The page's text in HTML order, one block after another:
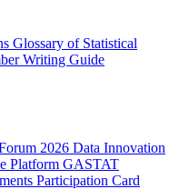
Glossary of Statistical
Writing Guide
2026 Data Innovation
Platform GASTAT
Participation Card